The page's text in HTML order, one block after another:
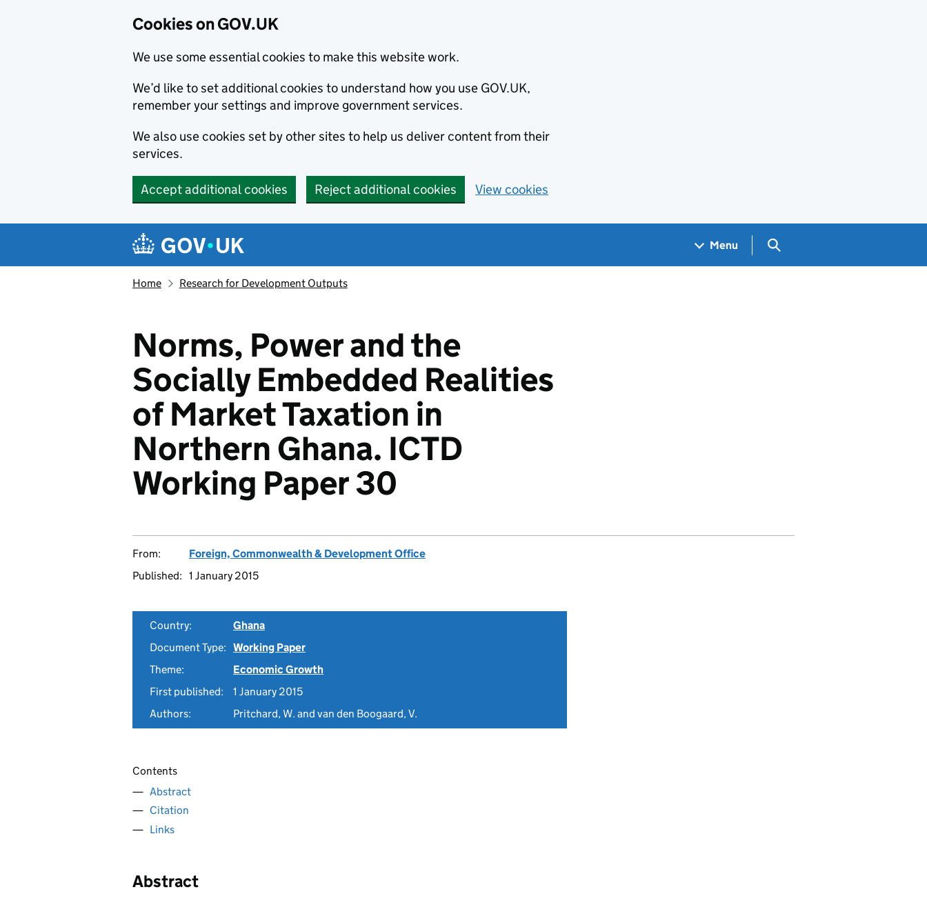
Cookies on GOV.UK
We use some essential cookies to make this website work.
We’d like to set additional cookies to understand how you use GOV.UK,
remember your settings and improve government services.
We also use cookies set by other sites to help us deliver content from their
services.
Accept additional cookies Reject additional cookies View cookies
Navigation menu
Menu Search GOV.UK
Home Research for Development Outputs
Norms, Power and the
Socially Embedded Realities
of Market Taxation in
Northern Ghana. ICTD
Working Paper 30
From:
Foreign, Commonwealth & Development Office
Published: 1 January 2015
Country:
Ghana
Document Type: Working Paper
Theme:
Economic Growth
First published:
1 January 2015
Authors:
Pritchard, W. and van den Boogaard, V.
Contents
Abstract
Citation
Links
Abstract